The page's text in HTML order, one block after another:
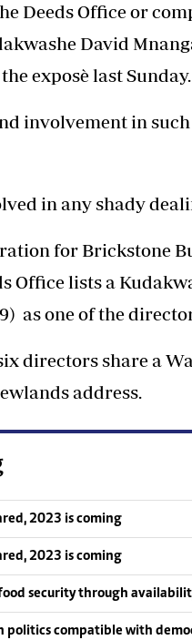
Deeds Office or
David
exposè last Sunday.
involvement in
in any shady
for Brickstone
Office lists a
as one of the
directors share a
address.
2023 is coming
2023 is coming
security through
politics compatible with